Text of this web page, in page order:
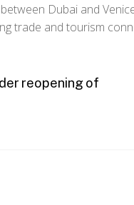
Dubai and
trade and tourism
reopening of